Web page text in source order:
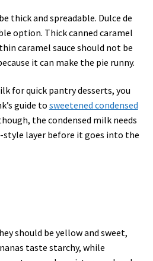
thick and spreadable. Dulce de
option. Thick canned caramel
caramel sauce should not be
it can make the pie runny.
for quick pantry desserts, you
guide to sweetened condensed
the condensed milk needs
layer before it goes into the
should be yellow and sweet,
taste starchy, while